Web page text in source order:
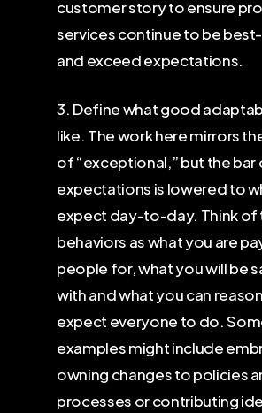
customer story to ensure
services continue to be
and exceed expectations.
3. Define what good
like. The work here mirrors
of “exceptional,” but the bar
expectations is lowered to
expect day-to-day. Think of
behaviors as what you are
people for, what you will be
with and what you can
expect everyone to do.
examples might include
owning changes to policies
processes or contributing